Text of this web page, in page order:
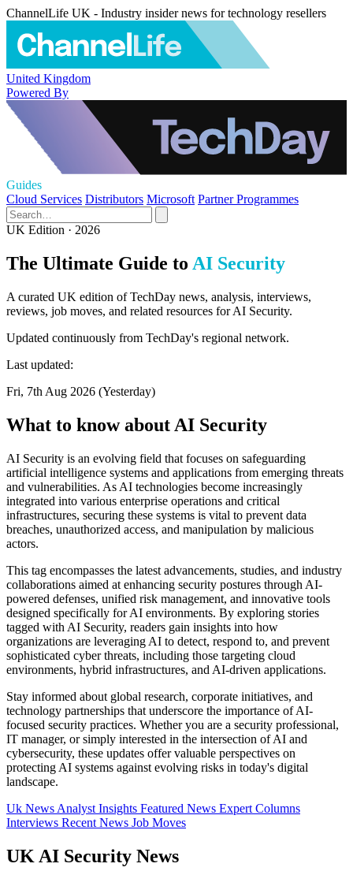
ChannelLife UK - Industry insider news for technology resellers
United Kingdom
Powered By
Guides
Cloud Services Distributors Microsoft Partner Programmes
UK Edition · 2026
The Ultimate Guide to AI Security
A curated UK edition of TechDay news, analysis, interviews,
reviews, job moves, and related resources for AI Security.
Updated continuously from TechDay's regional network.
Last updated:
Fri, 7th Aug 2026 (Yesterday)
What to know about AI Security
AI Security is an evolving field that focuses on safeguarding
artificial intelligence systems and applications from emerging threats
and vulnerabilities. As AI technologies become increasingly
integrated into various enterprise operations and critical
infrastructures, securing these systems is vital to prevent data
breaches, unauthorized access, and manipulation by malicious
actors.
This tag encompasses the latest advancements, studies, and industry
collaborations aimed at enhancing security postures through AI-
powered defenses, unified risk management, and innovative tools
designed specifically for AI environments. By exploring stories
tagged with AI Security, readers gain insights into how
organizations are leveraging AI to detect, respond to, and prevent
sophisticated cyber threats, including those targeting cloud
environments, hybrid infrastructures, and AI-driven applications.
Stay informed about global research, corporate initiatives, and
technology partnerships that underscore the importance of AI-
focused security practices. Whether you are a security professional,
IT manager, or simply interested in the intersection of AI and
cybersecurity, these updates offer valuable perspectives on
protecting AI systems against evolving risks in today's digital
landscape.
Uk News Analyst Insights Featured News Expert Columns
Interviews Recent News Job Moves
UK AI Security News